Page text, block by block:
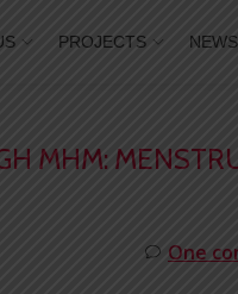
PROJECTS NEWS
MHM:
One